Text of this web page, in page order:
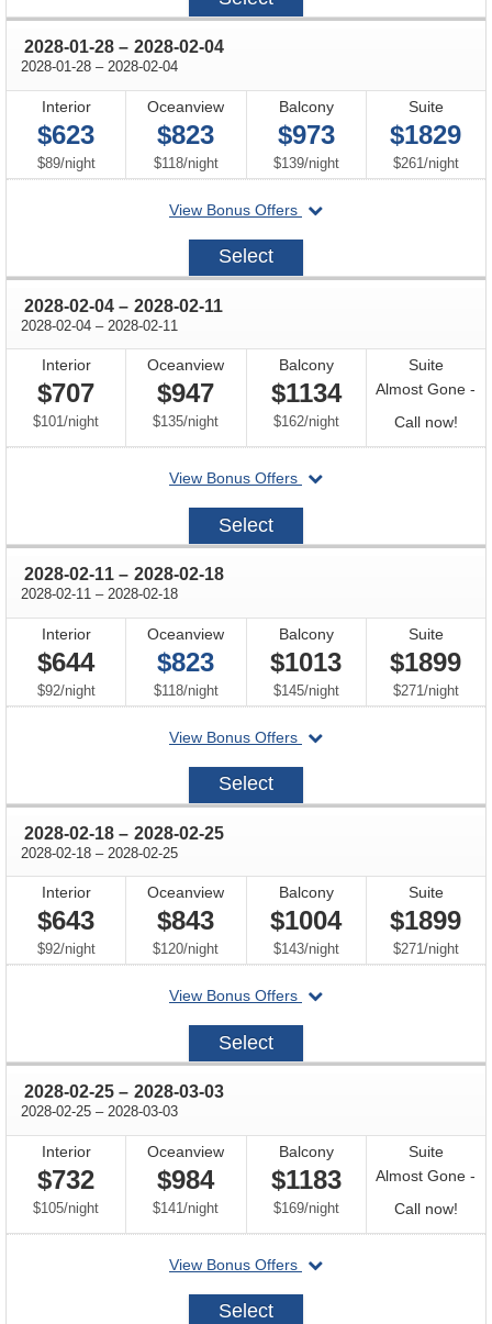
2028-01-28 through
– 2028-02-04
2028-01-28 through
– 2028-02-04
Interior
$623
$89/per
night
Oceanview
$823
$118/per
night
Balcony
$973
$139/per
night
Suite
$1829
$261 /per
night
View Bonus Offers
departing
2028-
Select
2028-02-04 through
– 2028-02-11
2028-02-04 through
– 2028-02-11
Interior
$707
$101/per
night
Oceanview
$947
$135/per
night
Balcony
$1134
$162/per
night
Suite
Almost Gone -
Call now!Call
for
View Bonus Offers
departing
2028-
Select
2028-02-11 through
– 2028-02-18
2028-02-11 through
– 2028-02-18
Interior
$644
$92/per
night
Oceanview
$823
$118/per
night
Balcony
$1013
$145/per
night
Suite
$1899
$271 /per
night
View Bonus Offers
departing
2028-
Select
2028-02-18 through
– 2028-02-25
2028-02-18 through
– 2028-02-25
Interior
$643
$92/per
night
Oceanview
$843
$120/per
night
Balcony
$1004
$143/per
night
Suite
$1899
$271/per
night
View Bonus Offers
departing
2028-
Select
2028-02-25 through
– 2028-03-03
2028-02-25 through
– 2028-03-03
Interior
$732
$105/per
night
Oceanview
$984
$141/per
night
Balcony
$1183
$169/per
night
Suite
Almost Gone -
Call now!Call
for
View Bonus Offers
departing
2028-
Select